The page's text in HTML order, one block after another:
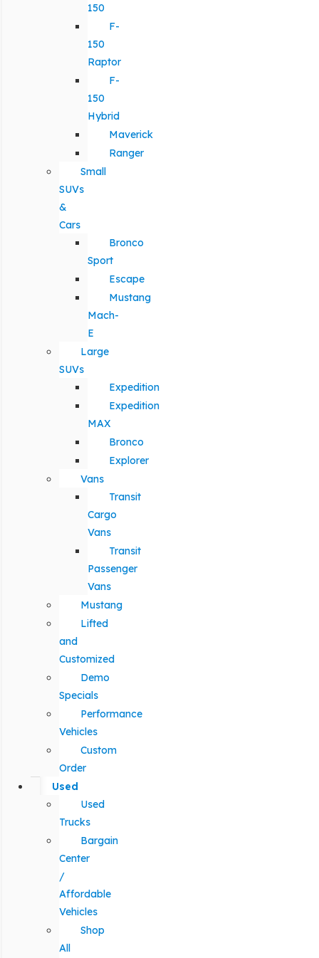
150
F-
150
Raptor
F-
150
Hybrid
Maverick
Ranger
Small
SUVs
&
Cars
Bronco
Sport
Escape
Mustang
Mach-
E
Large
SUVs
Expedition
Expedition
MAX
Bronco
Explorer
Vans
Transit
Cargo
Vans
Transit
Passenger
Vans
Mustang
Lifted
and
Customized
Demo
Specials
Performance
Vehicles
Custom
Order
Used
Used
Trucks
Bargain
Center
/
Affordable
Vehicles
Shop
All